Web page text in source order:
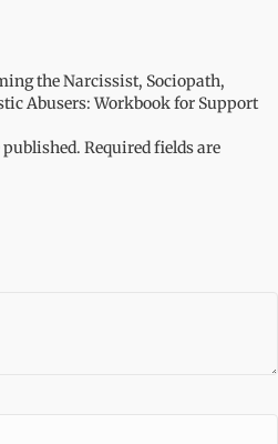
the Narcissist, Sociopath,
Abusers: Workbook for Support
published. Required fields are